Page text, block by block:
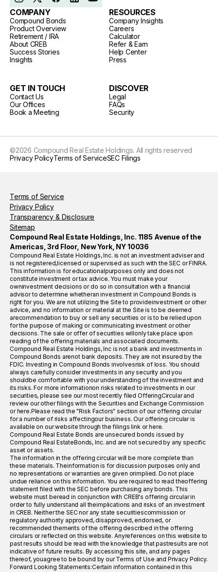
COMPANY
Compound Bonds
Product Overview
Retirement / IRA
About CREB
Success Stories
Insights
RESOURCES
Company Insights
Careers
Calculator
Refer & Earn
Help Center
Press
GET IN TOUCH
Contact Us
Our Offices
Book a Meeting
DISCOVER
Legal
FAQs
Security
©2026 Compound Real Estate Holdings. All rights reserved
Privacy PolicyTerms of ServiceSEC Filings
Terms of Service
Privacy Policy
Transparency & Disclosure
Sitemap
Compound Real Estate Holdings, Inc. 1185 Avenue of the
Americas, 3rd Floor, New York, NY 10036
Compound Real Estate Holdings, Inc. is not an investment adviser and
is not registered,licensed or supervised as such with the SEC or FINRA.
This information is for educationalpurposes only and does not
constitute investment or tax advice. You must make your
owninvestment decisions or do so in consultation with a financial
advisor to determine whetheran investment in Compound Bonds is
right for you. We are not utilizing the Site to provideinvestment or other
advice, and no information or material at the Site is to be deemed
arecommendation to buy or sell any securities or is to be relied upon
for the purpose of making or communicating investment or other
decisions. The sale or offer of securities willonly take place upon
reading of the offering materials and associated documents.
Compound Real Estate Holdings, Inc is not a bank and investments in
Compound Bonds arenot bank deposits. They are not insured by the
FDIC. Investing in Compound Bonds involvesrisk of loss. You should
always carefully consider investments in any security and you
shouldbe comfortable with your understanding of the investment and
its risks. For more informationon risks related to investments in our
securities, please see our most recently filed OfferingCircular and
review our other filings with the Securities and Exchange Commission
or here.Please read the "Risk Factors" section of our offering circular
for a number of risks affectingour business. Our offering circular is
available on our website through the filings link or here.
Compound Real Estate Bonds are unsecured bonds issued by
Compound Real EstateBonds, Inc. and are not secured by any specific
asset or assets.
The information in the offering circular will be more complete than
these materials. Theinformation is for discussion purposes only and
no representations or warranties are given orimplied. Do not place
undue reliance on this information. You are required to read theoffering
statement filed with the SEC before purchasing any bonds. This
website must beread in conjunction with CREB's offering circular in
order to fully understand all theimplications and risks of an investment
in CREB. Neither the SEC nor any state securitiescommission or
regulatory authority approved, disapproved, endorsed, or
recommended themerits of the offering described in the offering
circulars or reflected on this website. Anyreferences on this website to
past results should be read with the knowledge that pastresults are not
indicative of future results. By accessing this site, and any pages
thereof, youagree to be bound by our Terms of Use and Privacy Policy.
Forward Looking Statements:Certain information contained in this